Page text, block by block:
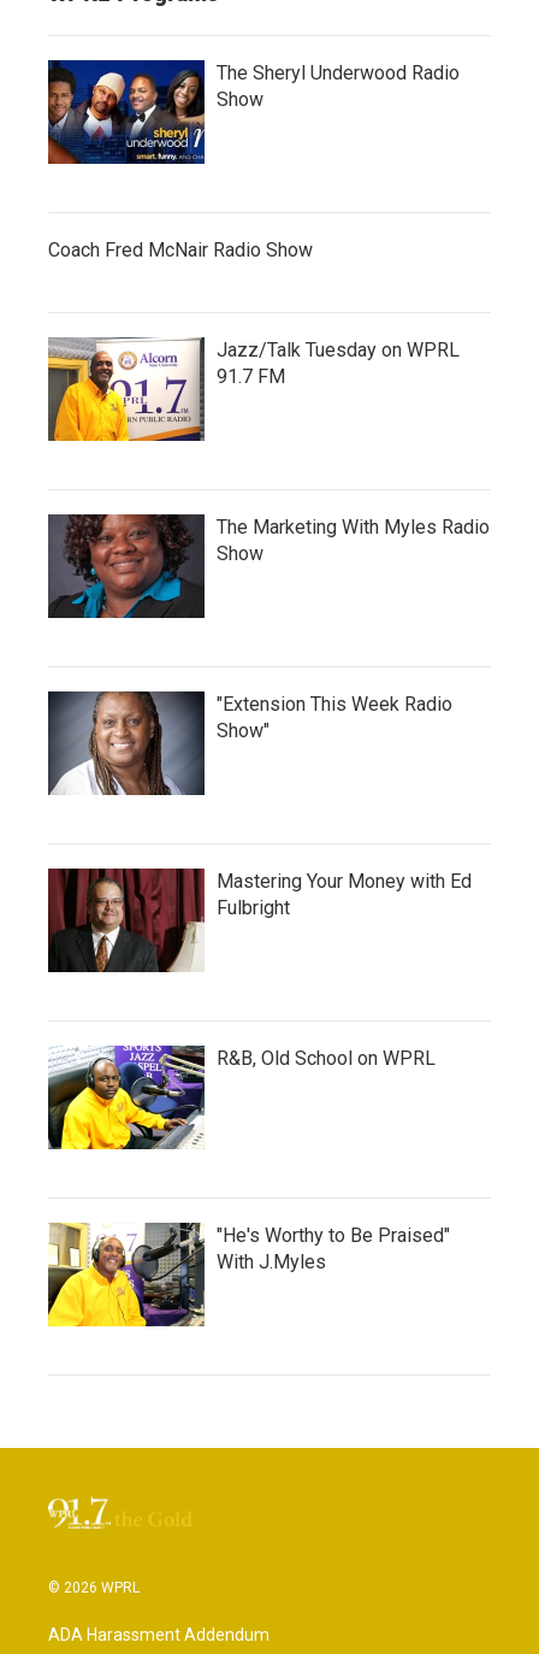
The Sheryl Underwood Radio
Show
Coach Fred McNair Radio Show
Jazz/Talk Tuesday on WPRL
91.7 FM
The Marketing With Myles Radio
Show
"Extension This Week Radio
Show"
Mastering Your Money with Ed
Fulbright
R&B, Old School on WPRL
"He's Worthy to Be Praised"
With J.Myles
© 2026 WPRL
ADA Harassment Addendum